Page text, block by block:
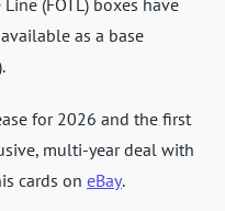
(FOTL) boxes have
as a base
for 2026 and the first
multi-year deal with
cards on eBay.